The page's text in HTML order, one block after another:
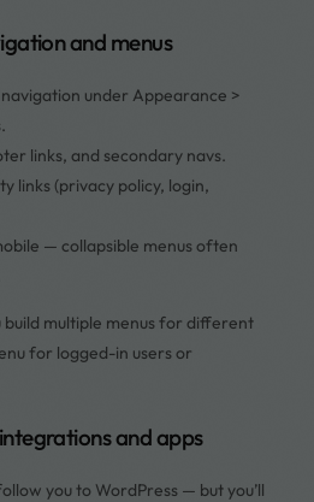
and menus
under Appearance >
links, and secondary navs.
links (privacy policy, login,
— collapsible menus often
build multiple menus for different
for logged-in users or
and apps
you to WordPress — but you’ll